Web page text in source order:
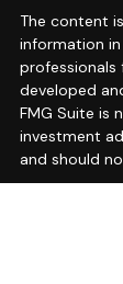
The content
information
professionals
developed
FMG Suite is
investment
and should